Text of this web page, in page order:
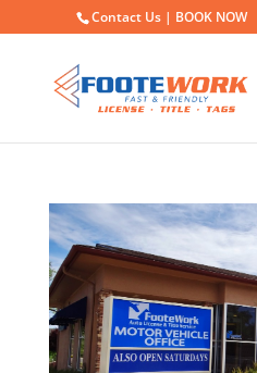
Contact Us | BOOK NOW